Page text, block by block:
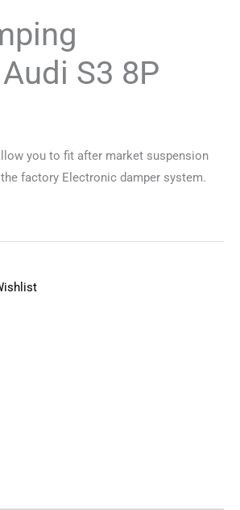
S3 8P
you to fit after market suspension
factory Electronic damper system.